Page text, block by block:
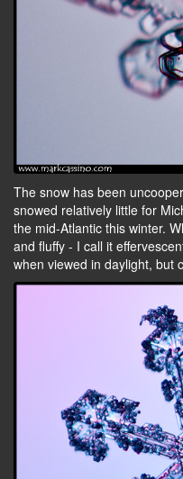
The snow has been
snowed relatively little for
the mid-Atlantic this winter.
and fluffy - I call it
when viewed in daylight, but